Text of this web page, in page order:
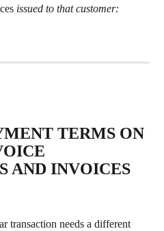
issued to that customer:
TERMS ON
AND INVOICES
transaction needs a different